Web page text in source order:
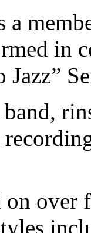
a
in
Jazz”
on